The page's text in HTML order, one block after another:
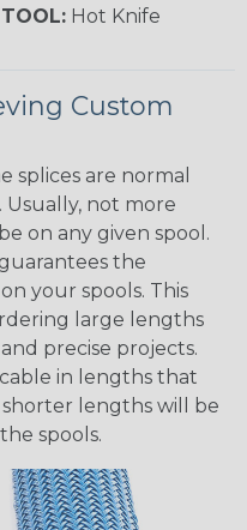
Hot Knife
Custom
splices are normal
not more
on any given spool.
the
your spools. This
large lengths
precise projects.
in lengths that
shorter lengths will be
spools.